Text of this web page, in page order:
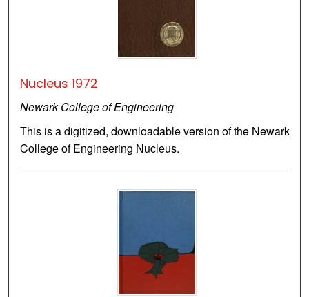
Nucleus 1972
Newark College of Engineering
This is a digitized, downloadable version of the Newark
College of Engineering Nucleus.